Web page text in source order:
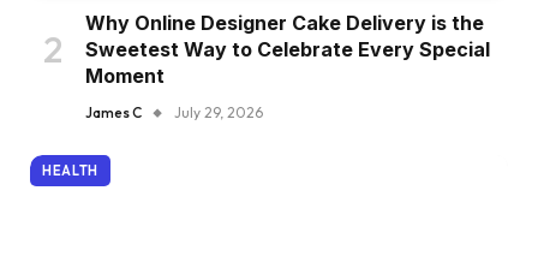
Why Online Designer Cake Delivery is the
Sweetest Way to Celebrate Every Special
Moment
James C July 29, 2026
HEALTH